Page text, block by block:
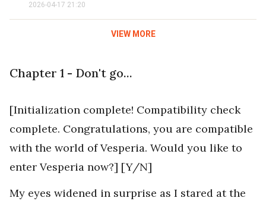
2026-04-17 21:20
VIEW MORE
Chapter 1 - Don't go...
[Initialization complete! Compatibility check
complete. Congratulations, you are compatible
with the world of Vesperia. Would you like to
enter Vesperia now?] [Y/N]
My eyes widened in surprise as I stared at the